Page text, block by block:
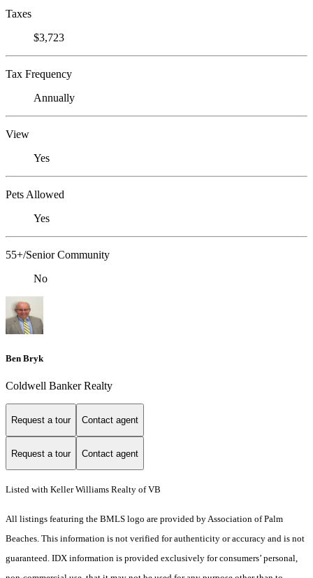
Taxes
$3,723
Tax Frequency
Annually
View
Yes
Pets Allowed
Yes
55+/Senior Community
No
Ben Bryk
Coldwell Banker Realty
Request a tour Contact agent
Request a tour Contact agent
Listed with Keller Williams Realty of VB
All listings featuring the BMLS logo are provided by Association of Palm
Beaches. This information is not verified for authenticity or accuracy and is not
guaranteed. IDX information is provided exclusively for consumers’ personal,